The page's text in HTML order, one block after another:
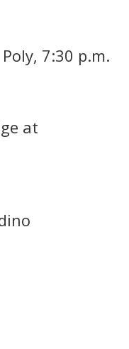
7:30 p.m.
at